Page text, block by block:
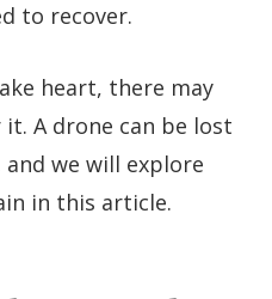
to recover.
heart, there may
A drone can be lost
we will explore
in this article.